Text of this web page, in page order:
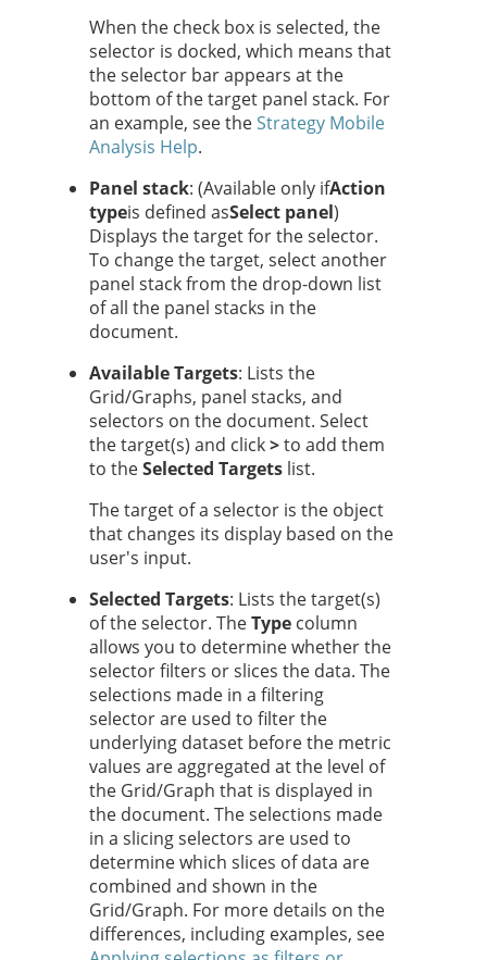
When the check box is selected, the
selector is docked, which means that
the selector bar appears at the
bottom of the target panel stack. For
an example, see theStrategy Mobile
Analysis Help.
Panel stack: (Available only ifAction
typeis defined asSelect panel)
Displays the target for the selector.
To change the target, select another
panel stack from the drop-down list
of all the panel stacks in the
document.
Available Targets: Lists the
Grid/Graphs, panel stacks, and
selectors on the document. Select
the target(s) and click>to add them
to theSelected Targets list.
The target of a selector is the object
that changes its display based on the
user's input.
Selected Targets: Lists the target(s)
of the selector. TheType column
allows you to determine whether the
selector filters or slices the data. The
selections made in a filtering
selector are used to filter the
underlying dataset before the metric
values are aggregated at the level of
the Grid/Graph that is displayed in
the document. The selections made
in a slicing selectors are used to
determine which slices of data are
combined and shown in the
Grid/Graph. For more details on the
differences, including examples, see